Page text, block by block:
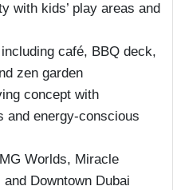
with kids’ play areas and
café, BBQ deck,
zen garden
concept with
and energy-conscious
Worlds, Miracle
Downtown Dubai